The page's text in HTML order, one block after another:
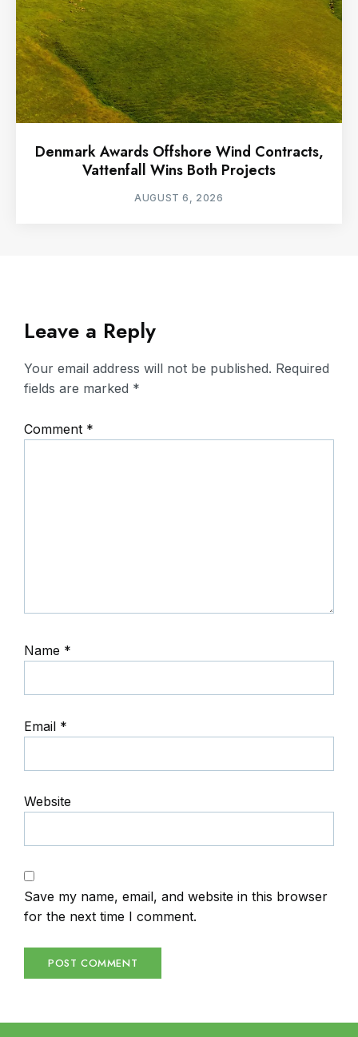
Denmark Awards Offshore Wind Contracts,
Vattenfall Wins Both Projects
AUGUST 6, 2026
Leave a Reply
Your email address will not be published. Required
fields are marked *
Comment *
Name *
Email *
Website
Save my name, email, and website in this browser
for the next time I comment.